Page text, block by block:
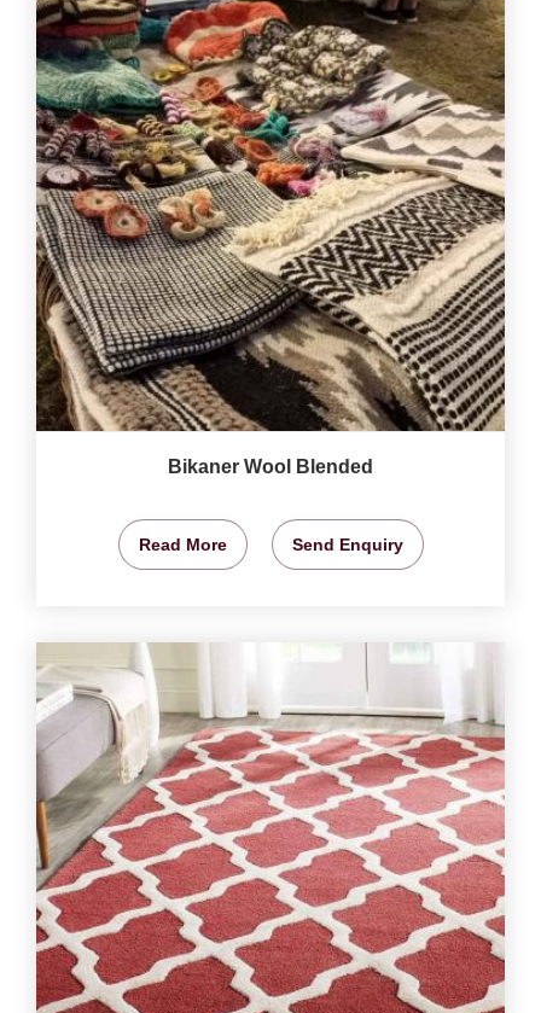
Bikaner Wool Blended
Read More Send Enquiry